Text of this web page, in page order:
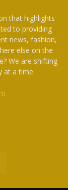
that highlights
to providing
news, fashion,
else on the
We are shifting
at a time.